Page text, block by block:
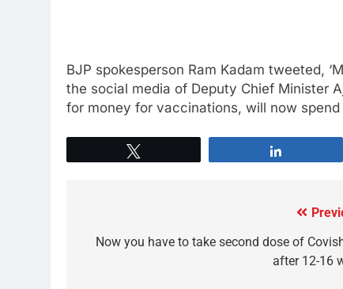
BJP spokesperson Ram Kadam tweeted,
the social media of Deputy Chief Minister
for money for vaccinations, will now
Now you have to take second dose of
after 12-16